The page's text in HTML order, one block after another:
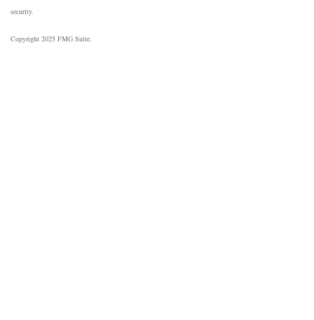
security.
Copyright 2025 FMG Suite.